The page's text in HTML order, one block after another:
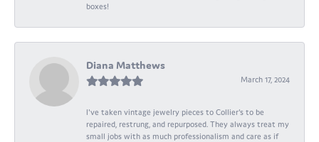
boxes!
Diana Matthews
March 17, 2024
I've taken vintage jewelry pieces to Collier's to be
repaired, restrung, and repurposed. They always treat my
small jobs with as much professionalism and care as if